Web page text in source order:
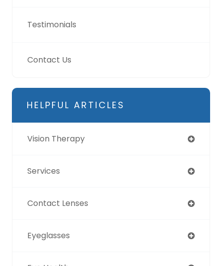
Testimonials
Contact Us
HELPFUL ARTICLES
Vision Therapy
Services
Contact Lenses
Eyeglasses